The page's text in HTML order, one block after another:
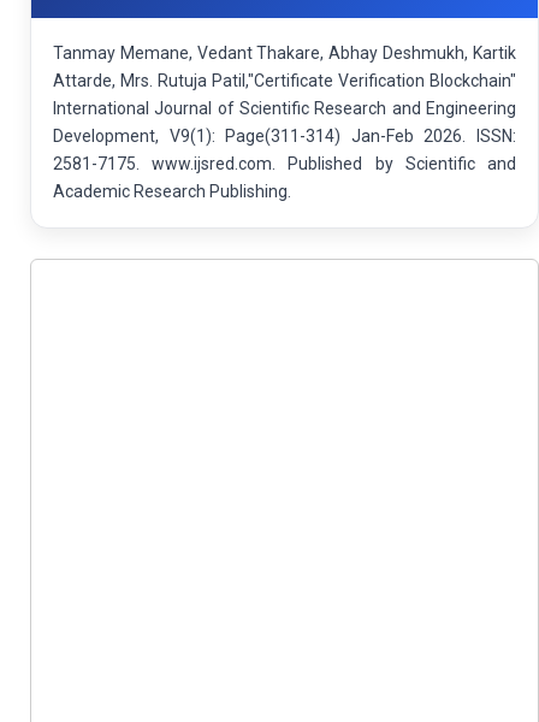
Tanmay Memane, Vedant Thakare, Abhay Deshmukh, Kartik
Attarde, Mrs. Rutuja Patil,"Certificate Verification Blockchain"
International Journal of Scientific Research and Engineering
Development, V9(1): Page(311-314) Jan-Feb 2026. ISSN:
2581-7175. www.ijsred.com. Published by Scientific and
Academic Research Publishing.